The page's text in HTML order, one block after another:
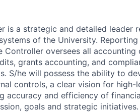
is a strategic and detailed leader
of the University.
Controller oversees all
grants accounting, and
S/he will possess the ability to
controls, a clear vision for high-
accuracy and efficiency of
goals and strategic initiatives.